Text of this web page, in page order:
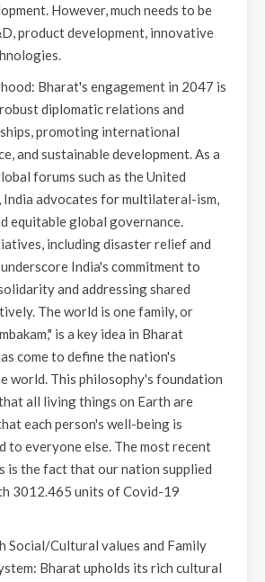
However, much needs to be
product development, innovative
Bharat's engagement in 2047 is
diplomatic relations and
promoting international
and sustainable development. As a
forums such as the United
India advocates for multilateral-ism,
equitable global governance.
including disaster relief and
India's commitment to
and addressing shared
The world is one family, or
is a key idea in Bharat
come to define the nation's
world. This philosophy's foundation
all living things on Earth are
each person's well-being is
to everyone else. The most recent
the fact that our nation supplied
3012.465 units of Covid-19
Social/Cultural values and Family
Bharat upholds its rich cultural